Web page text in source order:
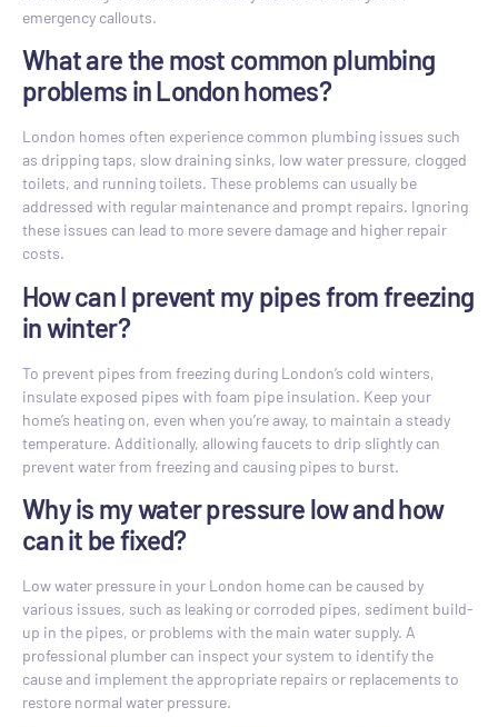
emergency callouts.
What are the most common plumbing
problems in London homes?
London homes often experience common plumbing issues such
as dripping taps, slow draining sinks, low water pressure, clogged
toilets, and running toilets. These problems can usually be
addressed with regular maintenance and prompt repairs. Ignoring
these issues can lead to more severe damage and higher repair
costs.
How can I prevent my pipes from freezing
in winter?
To prevent pipes from freezing during London’s cold winters,
insulate exposed pipes with foam pipe insulation. Keep your
home’s heating on, even when you’re away, to maintain a steady
temperature. Additionally, allowing faucets to drip slightly can
prevent water from freezing and causing pipes to burst.
Why is my water pressure low and how
can it be fixed?
Low water pressure in your London home can be caused by
various issues, such as leaking or corroded pipes, sediment build-
up in the pipes, or problems with the main water supply. A
professional plumber can inspect your system to identify the
cause and implement the appropriate repairs or replacements to
restore normal water pressure.